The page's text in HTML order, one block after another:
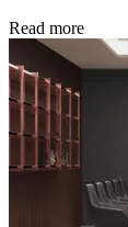
Read more